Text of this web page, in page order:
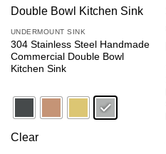
wishlist
UNDERMOUNT SINK
304 Stainless Steel Handmade
Commercial Double Bowl
Kitchen Sink
Clear